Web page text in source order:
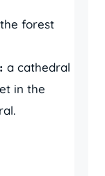
forest
a cathedral
in the